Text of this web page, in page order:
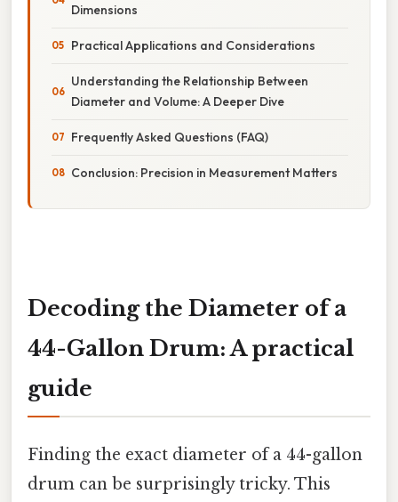
Dimensions
Practical Applications and Considerations
Understanding the Relationship Between
Diameter and Volume: A Deeper Dive
Frequently Asked Questions (FAQ)
Conclusion: Precision in Measurement Matters
Decoding the Diameter of a
44-Gallon Drum: A practical
guide
Finding the exact diameter of a 44-gallon
drum can be surprisingly tricky. This